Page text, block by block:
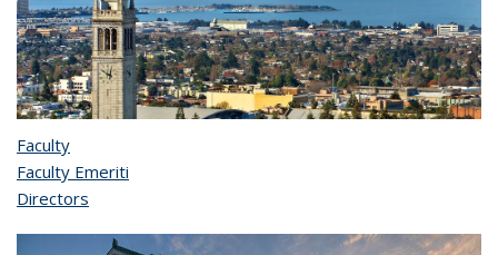
Faculty
Faculty Emeriti
Directors